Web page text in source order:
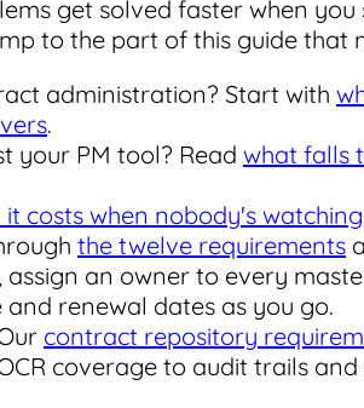
get solved faster when
to the part of this guide that
administration? Start with
.
your PM tool? Read what falls
it costs when nobody's watching
the twelve requirements
an owner to every
renewal dates as you go.
contract repository
coverage to audit trails